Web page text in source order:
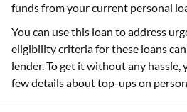
funds from your current personal
You can use this loan to address
eligibility criteria for these loans
lender. To get it without any hassle,
few details about top-ups on